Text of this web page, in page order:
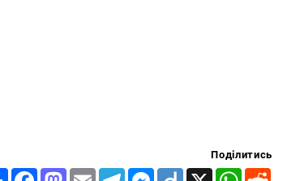
Поділитись
Share FacebookMastodon
Email TelegramMessenger
Diigo X WhatsApp